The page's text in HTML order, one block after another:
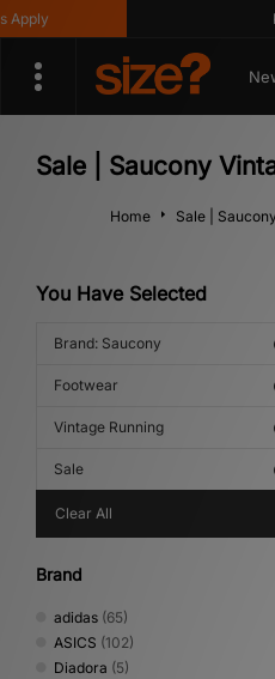
Sale | Saucony
Home Sale |
You Have Selected
Brand: Saucony
Footwear
Vintage Running
Sale
Clear All
Brand
adidas (65)
ASICS (102)
Diadora (5)